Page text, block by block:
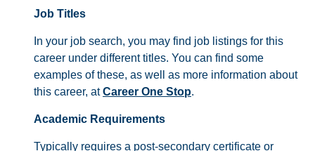
Job Titles
In your job search, you may find job listings for this
career under different titles. You can find some
examples of these, as well as more information about
this career, atCareer One Stop.
Academic Requirements
Typically requires a post-secondary certificate or